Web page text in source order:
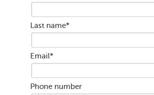
Last name*
Email*
Phone number